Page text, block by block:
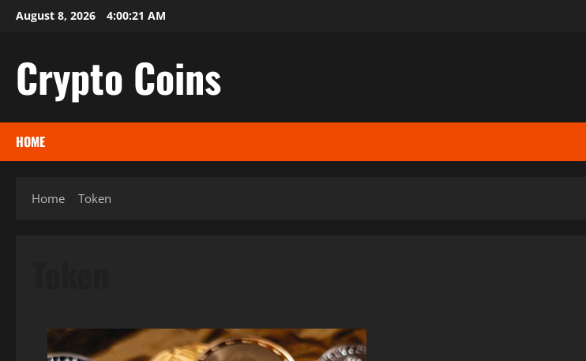
SkipAugust 8, 2026 4:00:22 AM
Crypto Coins
HOME
Home Token